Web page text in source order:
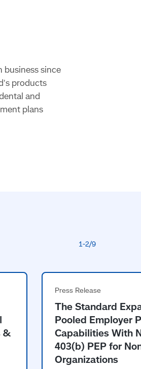
business since
products
and
plans
&
The Standard
Pooled Employer
Capabilities With
403(b) PEP for
Organizations